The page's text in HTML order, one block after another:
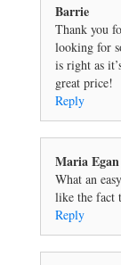
Barrie
Thank you
looking for
is right as
great price!
Reply
Maria Egan
What an
like the fact
Reply